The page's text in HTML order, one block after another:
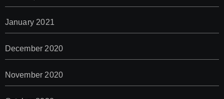
January 2021
December 2020
November 2020